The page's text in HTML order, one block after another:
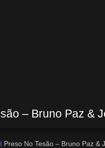
– Bruno Paz &
Preso No Tesão – Bruno Paz &